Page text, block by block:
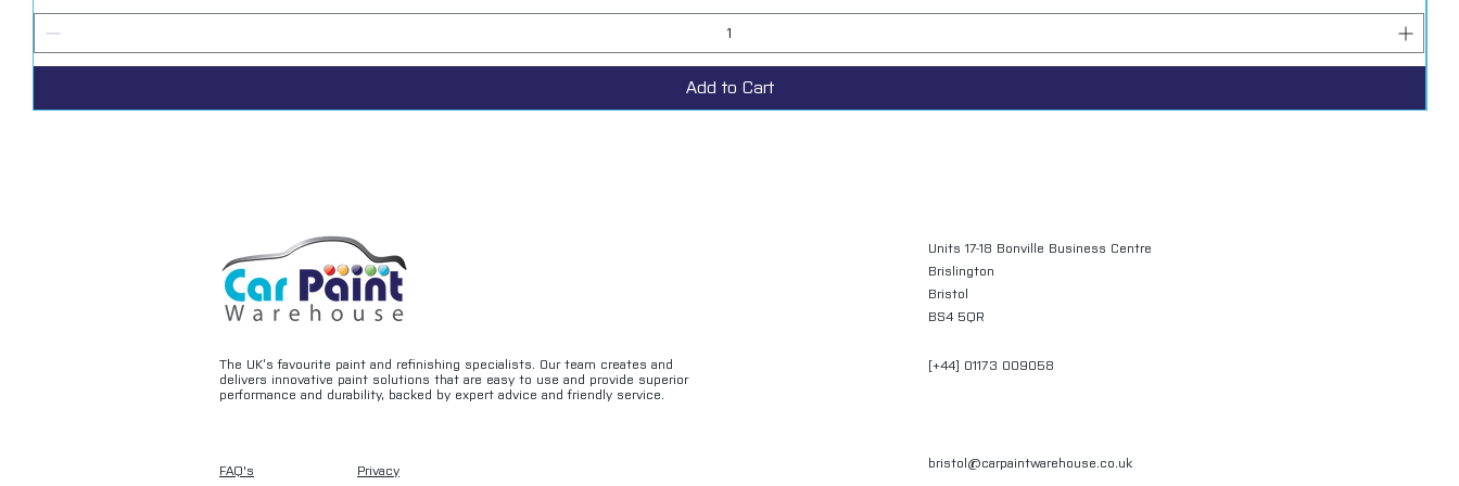
Add to Cart
The UK’s favourite paint and refinishing specialists. Our team creates and
delivers innovative paint solutions that are easy to use and provide superior
performance and durability, backed by expert advice and friendly service.
FAQ's Privacy
Units 17-18 Bonville Business Centre
Brislington
Bristol
BS4 5QR
[+44] 01173 009058
bristol@carpaintwarehouse.co.uk